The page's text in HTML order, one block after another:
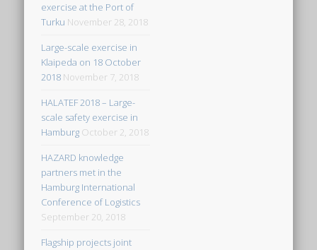
exercise at the Port of
Turku November 28, 2018
Large-scale exercise in
Klaipeda on 18 October
2018 November 7, 2018
HALATEF 2018 – Large-
scale safety exercise in
Hamburg October 2, 2018
HAZARD knowledge
partners met in the
Hamburg International
Conference of Logistics
September 20, 2018
Flagship projects joint